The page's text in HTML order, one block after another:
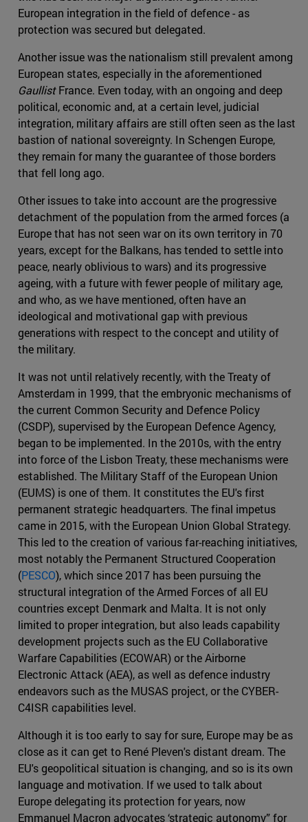
European integration in the field of defence - as
protection was secured but delegated.
Another issue was the nationalism still prevalent among
European states, especially in the aforementioned
GaullistFrance. Even today, with an ongoing and deep
political, economic and, at a certain level, judicial
integration, military affairs are still often seen as the last
bastion of national sovereignty. In Schengen Europe,
they remain for many the guarantee of those borders
that fell long ago.
Other issues to take into account are the progressive
detachment of the population from the armed forces (a
Europe that has not seen war on its own territory in 70
years, except for the Balkans, has tended to settle into
peace, nearly oblivious to wars) and its progressive
ageing, with a future with fewer people of military age,
and who, as we have mentioned, often have an
ideological and motivational gap with previous
generations with respect to the concept and utility of
the military.
It was not until relatively recently, with the Treaty of
Amsterdam in 1999, that the embryonic mechanisms of
the current Common Security and Defence Policy
(CSDP), supervised by the European Defence Agency,
began to be implemented. In the 2010s, with the entry
into force of the Lisbon Treaty, these mechanisms were
established. The Military Staff of the European Union
(EUMS) is one of them. It constitutes the EU's first
permanent strategic headquarters. The final impetus
came in 2015, with the European Union Global Strategy.
This led to the creation of various far-reaching initiatives,
most notably the Permanent Structured Cooperation
(PESCO), which since 2017 has been pursuing the
structural integration of the Armed Forces of all EU
countries except Denmark and Malta. It is not only
limited to proper integration, but also leads capability
development projects such as the EU Collaborative
Warfare Capabilities (ECOWAR) or the Airborne
Electronic Attack (AEA), as well as defence industry
endeavors such as the MUSAS project, or the CYBER-
C4ISR capabilities level.
Although it is too early to say for sure, Europe may be as
close as it can get to René Pleven's distant dream. The
EU's geopolitical situation is changing, and so is its own
language and motivation. If we used to talk about
Europe delegating its protection for years, now
Emmanuel Macron advocates ‘strategic autonomy” for